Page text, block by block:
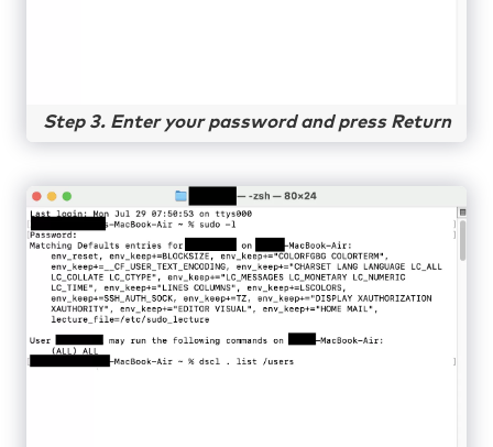
Step 3. Enter your password and press Return